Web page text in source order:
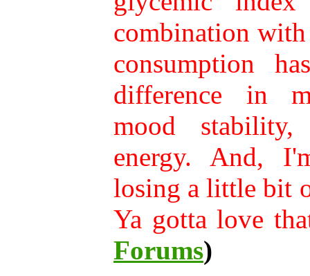
combination
consumption
difference in
mood
energy. And,
losing a little bit
Ya gotta love
Forums)